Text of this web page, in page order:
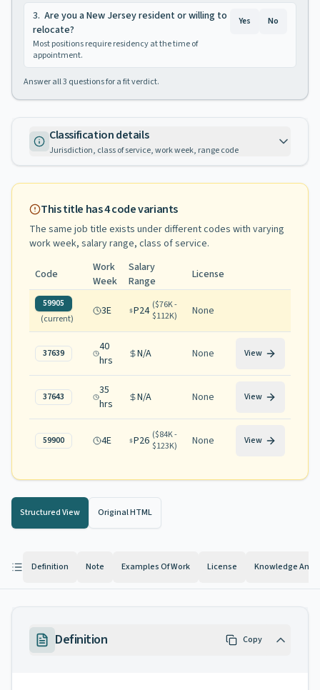
3. Are you a New Jersey resident or willing to
relocate?
Most positions require residency at the time of
appointment.
Yes No
Answer all3 questions for a fit verdict.
Classification details
Jurisdiction, class of service, work week, range code
This title has4code variants
The same job title exists under different codes with varying
work week, salary range, class of service.
Code
Work
Week
Salary
Range
License
59905
(current)
3E P24 ($76K -
$112K) None
37639
40
hrs
N/A None View
37643
35
hrs
N/A None View
59900 4E P26 ($84K -
$123K) None View
Structured View Original HTML
Definition Note Examples Of Work License Knowledge And
Definition Copy